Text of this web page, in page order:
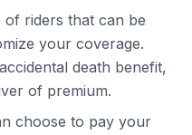
of riders that can be
your coverage.
death benefit,
of premium.
choose to pay your